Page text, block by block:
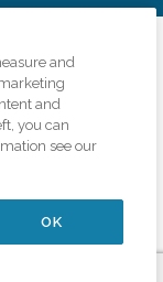
in advertising, and all
scope of services
Keepers is an
owned and
and
and
you can
see our
OK